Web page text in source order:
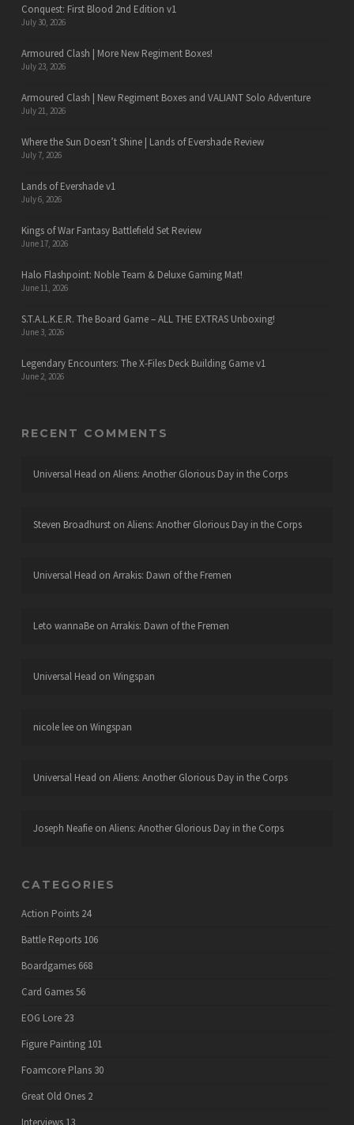
Conquest: First Blood 2nd Edition v1
July 30, 2026
Armoured Clash | More New Regiment Boxes!
July 23, 2026
Armoured Clash | New Regiment Boxes and VALIANT Solo Adventure
July 21, 2026
Where the Sun Doesn’t Shine | Lands of Evershade Review
July 7, 2026
Lands of Evershade v1
July 6, 2026
Kings of War Fantasy Battlefield Set Review
June 17, 2026
Halo Flashpoint: Noble Team & Deluxe Gaming Mat!
June 11, 2026
S.T.A.L.K.E.R. The Board Game – ALL THE EXTRAS Unboxing!
June 3, 2026
Legendary Encounters: The X-Files Deck Building Game v1
June 2, 2026
RECENT COMMENTS
Universal Head on Aliens: Another Glorious Day in the Corps
Steven Broadhurston Aliens: Another Glorious Day in the Corps
Universal Head on Arrakis: Dawn of the Fremen
Leto wannaBeon Arrakis: Dawn of the Fremen
Universal Head on Wingspan
nicole leeon Wingspan
Universal Head on Aliens: Another Glorious Day in the Corps
Joseph Neafieon Aliens: Another Glorious Day in the Corps
CATEGORIES
Action Points 24
Battle Reports 106
Boardgames 668
Card Games56
EOG Lore 23
Figure Painting 101
Foamcore Plans 30
Great Old Ones 2
Interviews 13